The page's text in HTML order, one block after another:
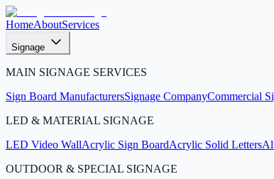
HomeAboutServices
Signage
MAIN SIGNAGE SERVICES
Sign Board ManufacturersSignage CompanyCommercial
LED & MATERIAL SIGNAGE
LED Video WallAcrylic Sign BoardAcrylic Solid Letters
OUTDOOR & SPECIAL SIGNAGE